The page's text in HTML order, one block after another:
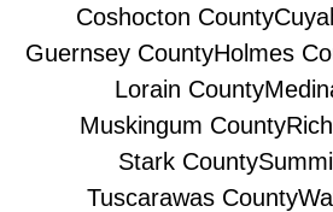
Coshocton County
Guernsey CountyHolmes
Lorain County
Muskingum County
Stark County
Tuscarawas County